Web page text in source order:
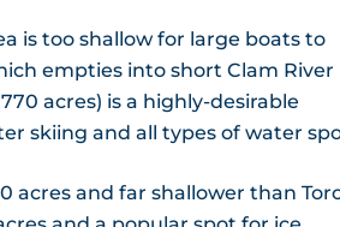
is too shallow for large boats to
empties into short Clam River
acres) is a highly-desirable
skiing and all types of water
acres and far shallower than